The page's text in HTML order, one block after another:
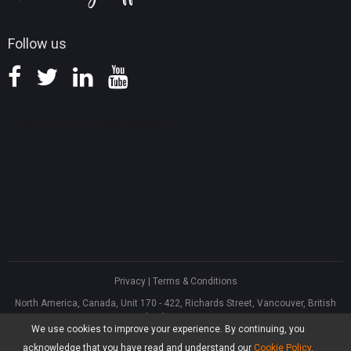
We use cookies to improve your experience. By continuing, you
acknowledge that you have read and understand our Cookie Policy.
Follow us
Privacy| Terms & Conditions
North America, Canada, Unit 170 - 422, Richards Street, Vancouver, British
Columbia, V6B 2Z4
Asia, Hong Kong, Suite 820,8/F., Ocean Centre, Harbour City, 5 Canton Road,
Tsim Sha Tsui, Kowloon